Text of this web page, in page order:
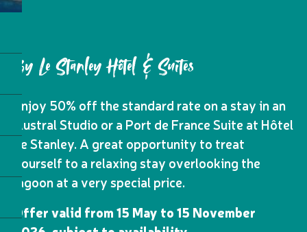
By Le Stanley Hôtel & Suites
Enjoy 50% off the standard rate on a stay in an
Austral Studio or a Port de France Suite at Hôtel
Le Stanley. A great opportunity to treat
yourself to a relaxing stay overlooking the
lagoon at a very special price.
Offer valid from 15 May to 15 November